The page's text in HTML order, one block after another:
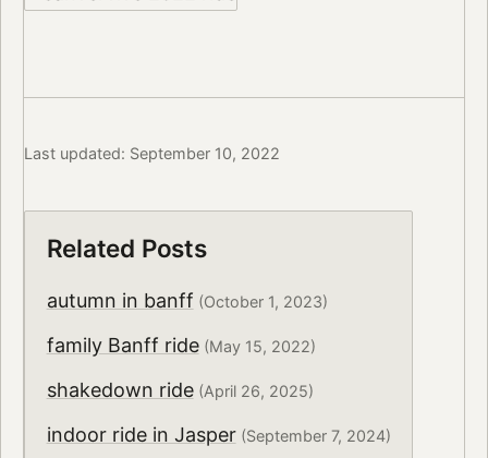
Last updated: September 10, 2022
Related Posts
autumn in banff (October 1, 2023)
family Banff ride(May 15, 2022)
shakedown ride(April 26, 2025)
indoor ride in Jasper(September 7, 2024)